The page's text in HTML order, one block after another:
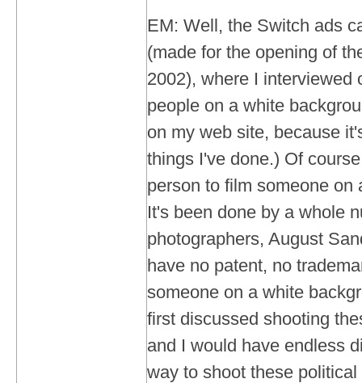
EM: Well, the Switch ads
(made for the opening of
2002), where I interviewed
people on a white
on my web site, because
things I've done.) Of
person to film someone on
It's been done by a whole
photographers, August
have no patent, no
someone on a white
first discussed shooting
and I would have endless
way to shoot these